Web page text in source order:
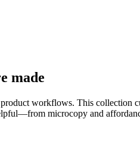
made
workflows. This collection
microcopy and